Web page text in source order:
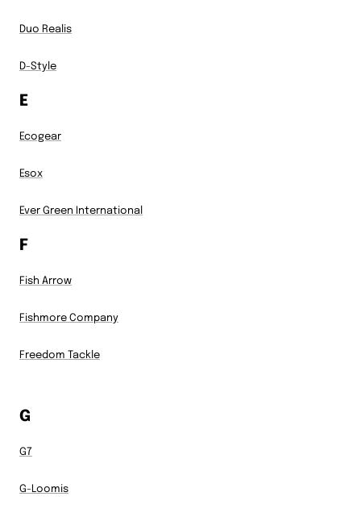
Duo Realis
D-Style
E
Ecogear
Esox
Ever Green International
F
Fish Arrow
Fishmore Company
Freedom Tackle
G
G7
G-Loomis